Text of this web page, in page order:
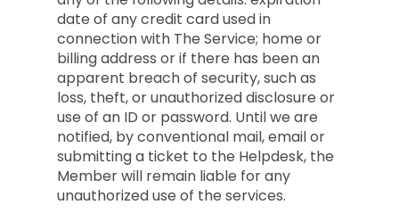
date of any credit card used in
connection with The Service; home or
billing address or if there has been an
apparent breach of security, such as
loss, theft, or unauthorized disclosure or
use of an ID or password. Until we are
notified, by conventional mail, email or
submitting a ticket to the Helpdesk, the
Member will remain liable for any
unauthorized use of the services.